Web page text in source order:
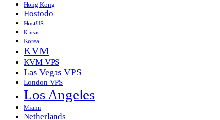
Hong Kong
Hostodo
HostUS
Kansas
Korea
KVM
KVM VPS
Las Vegas VPS
London VPS
Los Angeles
Miami
Netherlands